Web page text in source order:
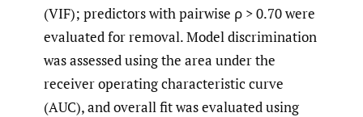
(VIF); predictors with pairwise ρ > 0.70 were
evaluated for removal. Model discrimination
was assessed using the area under the
receiver operating characteristic curve
(AUC), and overall fit was evaluated using